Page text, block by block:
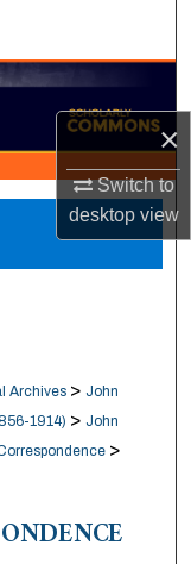
×
Switch to
desktopview
Archives > John
1914) > John
>